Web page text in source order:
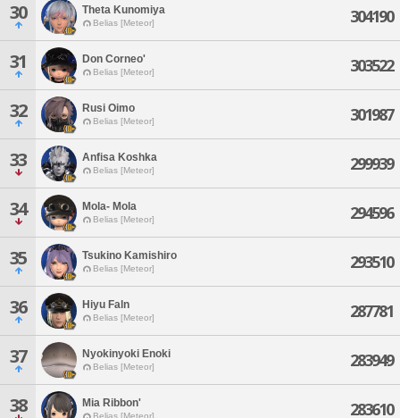
30 Theta Kunomiya
Belias [Meteor] 304190
31 Don Corneo'
Belias [Meteor] 303522
32 Rusi Oimo
Belias [Meteor] 301987
33 Anfisa Koshka
Belias [Meteor] 299939
34 Mola- Mola
Belias [Meteor] 294596
35 Tsukino Kamishiro
Belias [Meteor] 293510
36 Hiyu Faln
Belias [Meteor] 287781
37 Nyokinyoki Enoki
Belias [Meteor] 283949
38 Mia Ribbon'
Belias [Meteor] 283610